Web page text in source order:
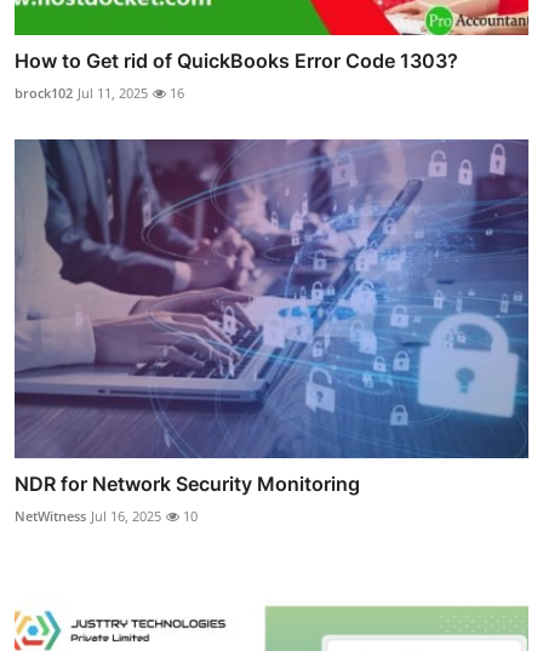
How to Get rid of QuickBooks Error Code 1303?
brock102 Jul 11, 2025 16
NDR for Network Security Monitoring
NetWitness Jul 16, 2025 10